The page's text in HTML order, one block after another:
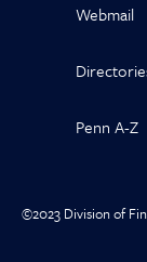
Webmail
Penn A-Z
©2023 Division of